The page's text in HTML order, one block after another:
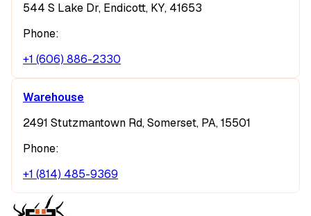
544 S Lake Dr, Endicott, KY, 41653
Phone:
+1 (606) 886-2330
Warehouse
2491 Stutzmantown Rd, Somerset, PA, 15501
Phone:
+1 (814) 485-9369